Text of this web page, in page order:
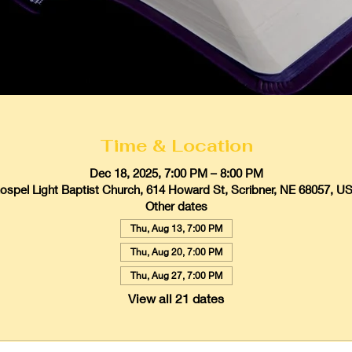
Time & Location
Dec 18, 2025, 7:00 PM – 8:00 PM
Light Baptist Church, 614 Howard St, Scribner, NE 68057,
Other dates
Thu, Aug 13, 7:00 PM
Thu, Aug 20, 7:00 PM
Thu, Aug 27, 7:00 PM
View all 21 dates